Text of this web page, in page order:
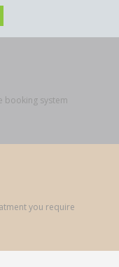
booking system
you require